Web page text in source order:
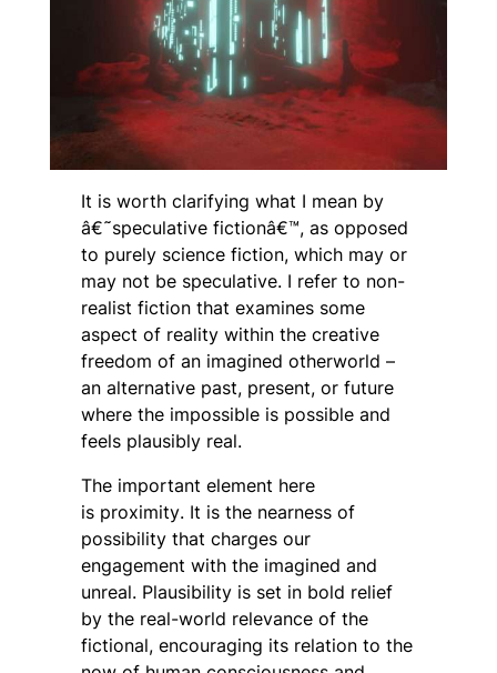
It is worth clarifying what I mean by
â€˜speculative fictionâ€™, as opposed
to purely science fiction, which may or
may not be speculative. I refer to non-
realist fiction that examines some
aspect of reality within the creative
freedom of an imagined otherworld –
an alternative past, present, or future
where the impossible is possible and
feels plausibly real.
The important element here
is proximity. It is the nearness of
possibility that charges our
engagement with the imagined and
unreal. Plausibility is set in bold relief
by the real-world relevance of the
fictional, encouraging its relation to the